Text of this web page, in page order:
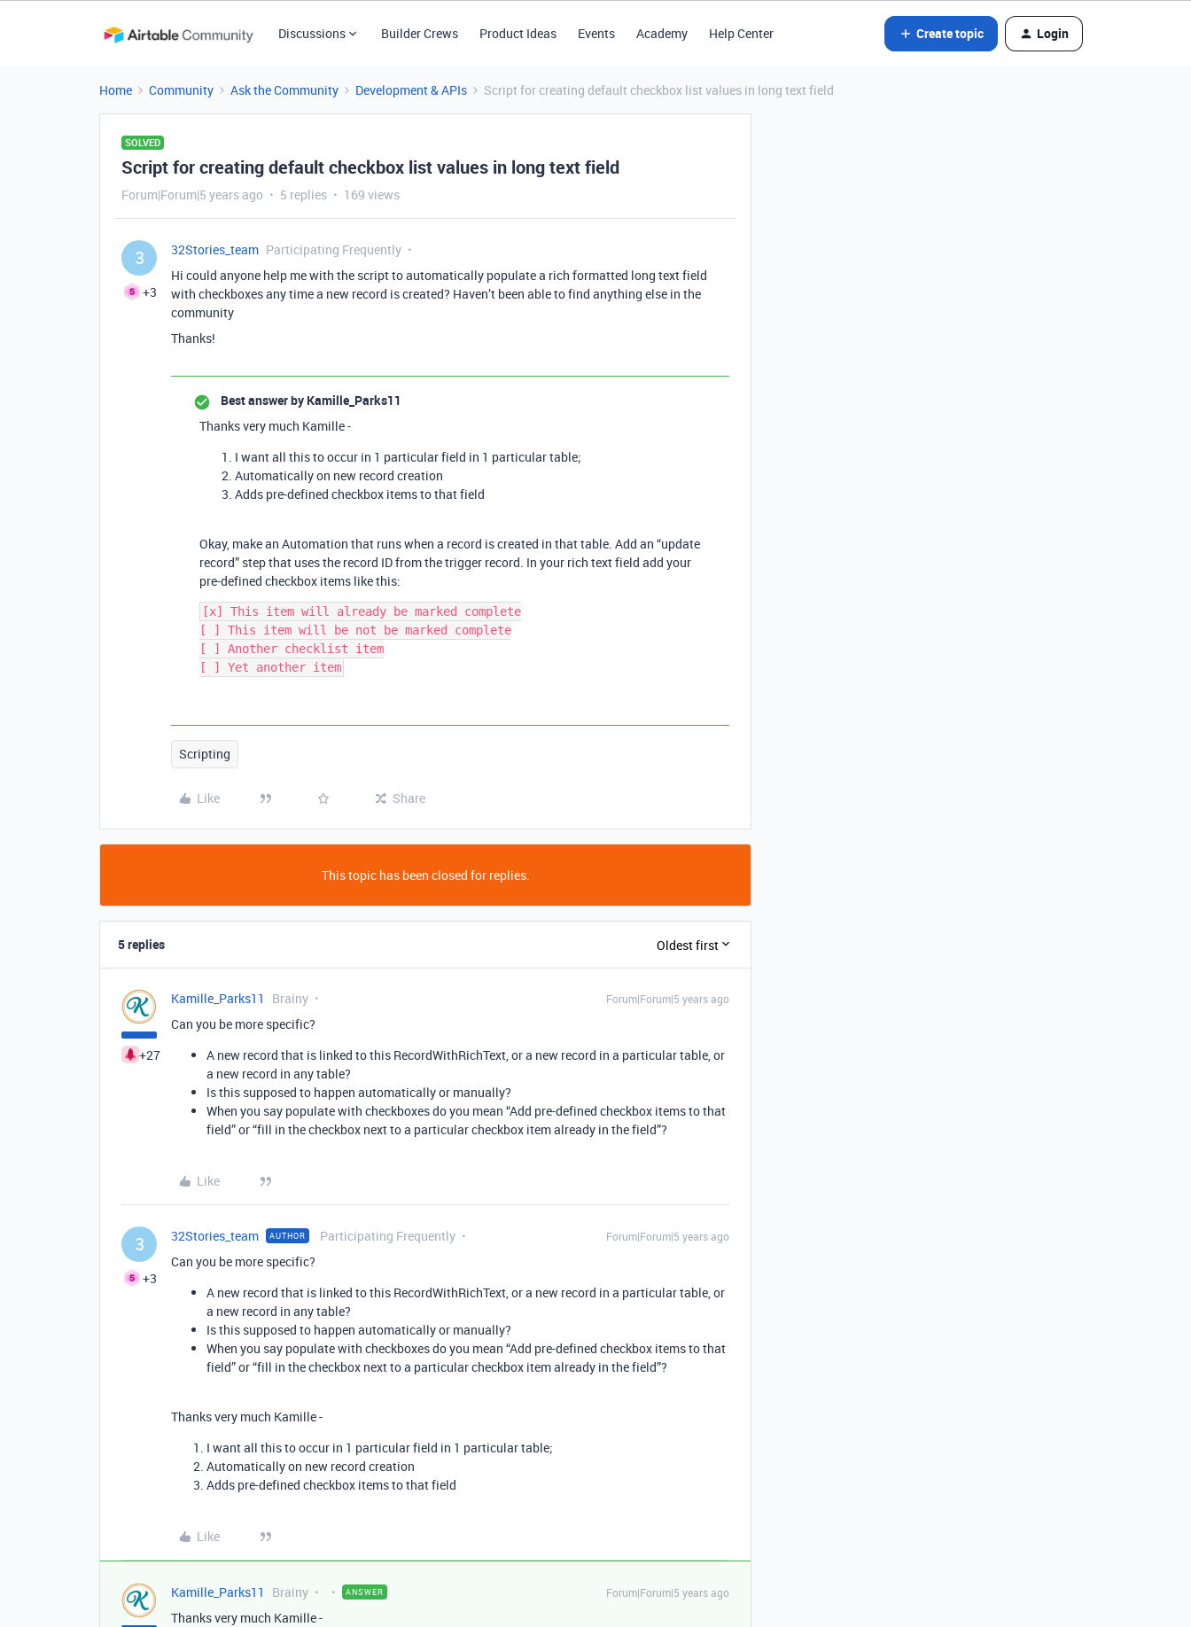
Discussions Builder Crews Product Ideas Events Academy Help Center Create topic Login
Home Community Ask the Community Development & APIs Script for creating default checkbox list values in long text field
SOLVED
Script for creating default checkbox list values in long text field
Forum|Forum|5 years ago 5 replies 169 views
3
+3
32Stories_team Participating Frequently
Hi could anyone help me with the script to automatically populate a rich formatted long text field
with checkboxes any time a new record is created? Haven’t been able to find anything else in the
community
Thanks!
Best answer by Kamille_Parks11
Thanks very much Kamille -
I want all this to occur in 1 particular field in 1 particular table;
Automatically on new record creation
Adds pre-defined checkbox items to that field
Okay, make an Automation that runs when a record is created in that table. Add an “update
record” step that uses the record ID from the trigger record. In your rich text field add your
pre-defined checkbox items like this:
[x] This item will already be marked complete
[ ] This item will be not be marked complete
[ ] Another checklist item
Scripting
Like Share
This topic has been closed for replies.
5 replies Oldest first
+27
Kamille_Parks11 Brainy Forum|Forum|5 years ago
Can you be more specific?
A new record that is linked to this RecordWithRichText, or a new record in a particular table, or
a new record in any table?
Is this supposed to happen automatically or manually?
When you say populate with checkboxes do you mean “Add pre-defined checkbox items to that
field” or “fill in the checkbox next to a particular checkbox item already in the field”?
Like
3
+3
32Stories_team AUTHOR Participating Frequently Forum|Forum|5 years ago
Can you be more specific?
A new record that is linked to this RecordWithRichText, or a new record in a particular table, or
a new record in any table?
Is this supposed to happen automatically or manually?
When you say populate with checkboxes do you mean “Add pre-defined checkbox items to that
field” or “fill in the checkbox next to a particular checkbox item already in the field”?
Thanks very much Kamille -
I want all this to occur in 1 particular field in 1 particular table;
Automatically on new record creation
Adds pre-defined checkbox items to that field
Like
Kamille_Parks11 Brainy ANSWER Forum|Forum|5 years ago
Thanks very much Kamille -